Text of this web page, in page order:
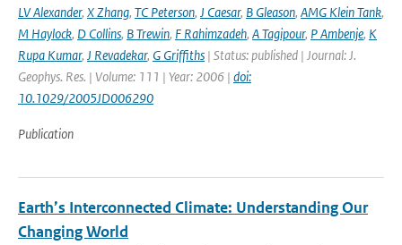
LV Alexander, X Zhang, TC Peterson, J Caesar, B Gleason, AMG Klein Tank,
M Haylock, D Collins, B Trewin, F Rahimzadeh, A Tagipour, P Ambenje, K
Rupa Kumar, J Revadekar, G Griffiths | Status: published | Journal: J.
Geophys. Res. | Volume: 111 | Year: 2006 | doi:
10.1029/2005JD006290
Publication
Earth’s Interconnected Climate: Understanding Our
Changing World